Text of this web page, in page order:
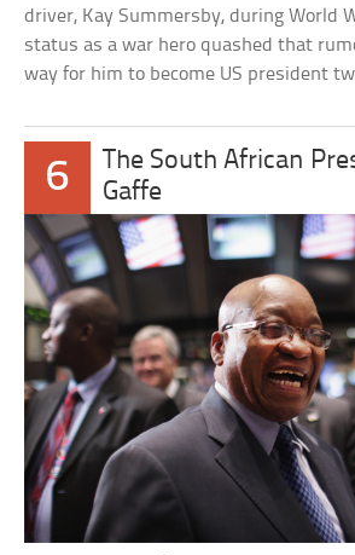
driver, Kay Summersby, during World
status as a war hero quashed that
way for him to become US president
6
The South African
Gaffe